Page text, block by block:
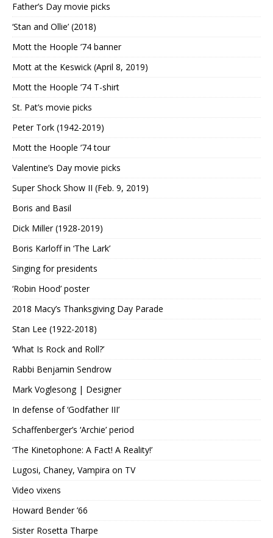
Father’s Day movie picks
‘Stan and Ollie’ (2018)
Mott the Hoople ’74 banner
Mott at the Keswick (April 8, 2019)
Mott the Hoople ’74 T-shirt
St. Pat’s movie picks
Peter Tork (1942-2019)
Mott the Hoople ’74 tour
Valentine’s Day movie picks
Super Shock Show II (Feb. 9, 2019)
Boris and Basil
Dick Miller (1928-2019)
Boris Karloff in ‘The Lark’
Singing for presidents
‘Robin Hood’ poster
2018 Macy’s Thanksgiving Day Parade
Stan Lee (1922-2018)
‘What Is Rock and Roll?’
Rabbi Benjamin Sendrow
Mark Voglesong | Designer
In defense of ‘Godfather III’
Schaffenberger’s ‘Archie’ period
‘The Kinetophone: A Fact! A Reality!’
Lugosi, Chaney, Vampira on TV
Video vixens
Howard Bender ’66
Sister Rosetta Tharpe